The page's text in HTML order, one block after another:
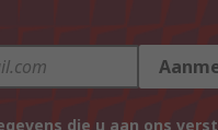
die u aan ons